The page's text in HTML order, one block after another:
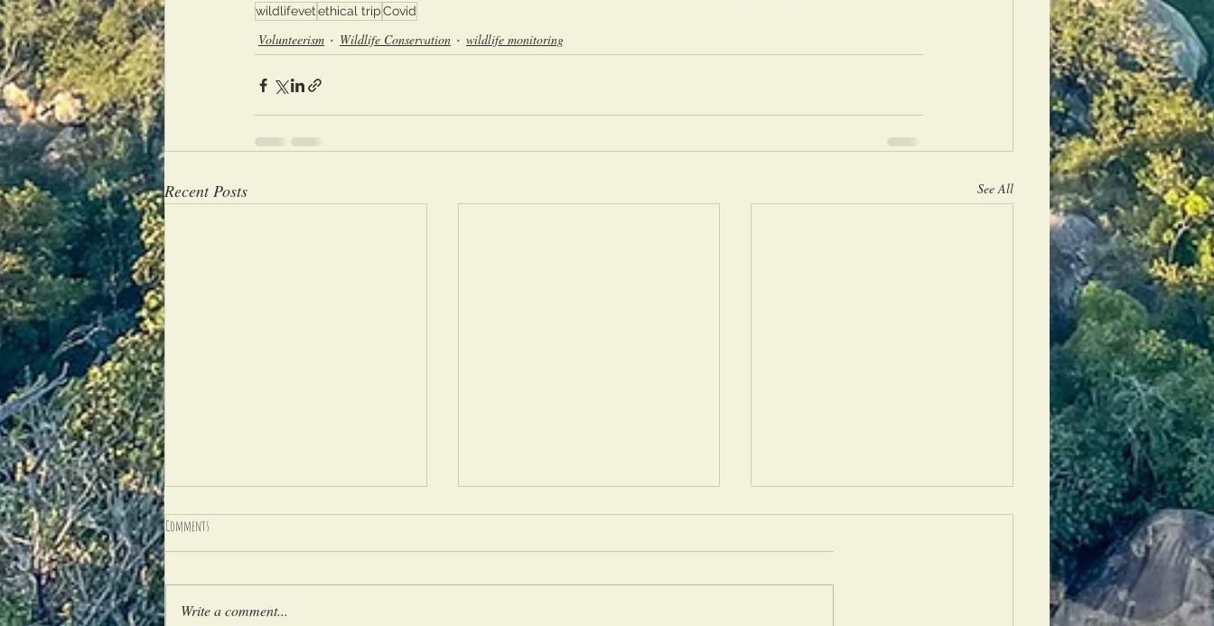
wildlifevetethical tripCovid
Volunteerism Wildlife Conservation wildlife monitoring
Recent Posts See All
Comments
Write a comment...